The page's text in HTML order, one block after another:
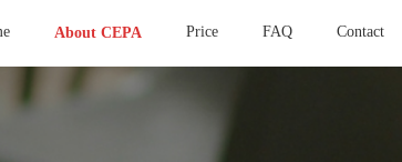
About CEPA Price FAQ Contact